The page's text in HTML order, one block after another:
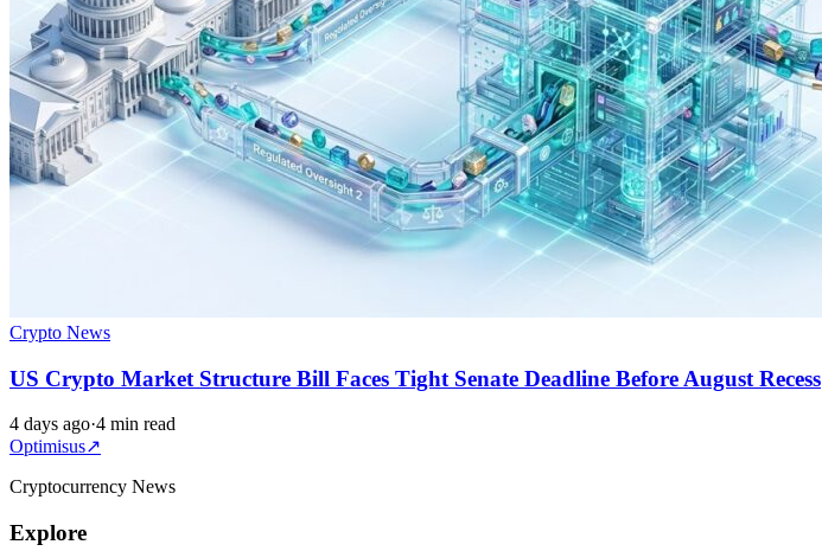
Crypto News
US Crypto Market Structure Bill Faces Tight Senate Deadline Before August Recess
4 days ago·4 min read
Optimisus↗
Cryptocurrency News
Explore